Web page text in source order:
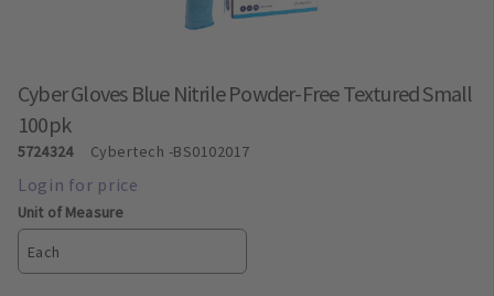
Cyber Gloves Blue Nitrile Powder-Free Textured Small
100pk
5724324 Cybertech -BS0102017
Unit of Measure
Each